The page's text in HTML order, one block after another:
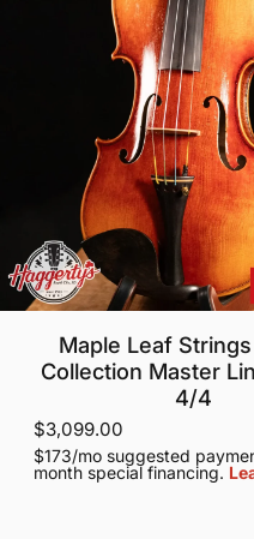
Maple Leaf
Collection Master
4/4
$3,099.00
$173/mo suggested
month special financing.